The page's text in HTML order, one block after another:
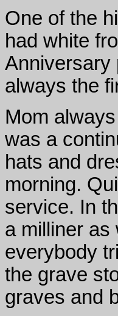
One of the
had white
always the
Mom
was a
hats and
morning.
service. In
a milliner as
everybody
the grave
graves and